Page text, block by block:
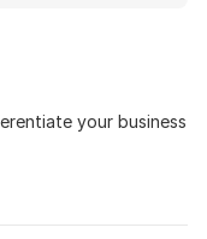
your business
offerings and key